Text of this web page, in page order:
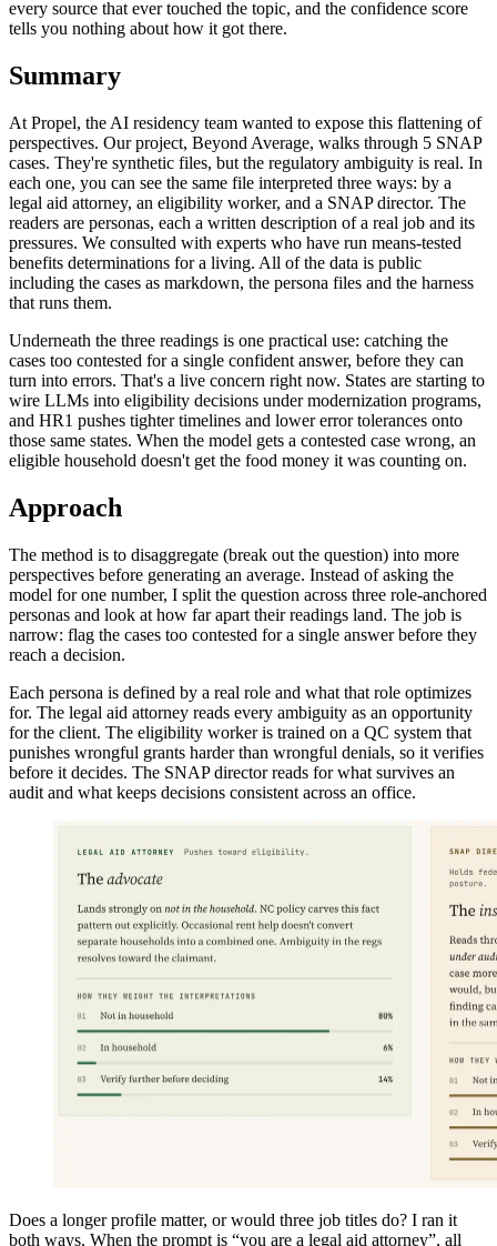
every source that ever touched the topic, and the confidence score
tells you nothing about how it got there.
Summary
At Propel, the AI residency team wanted to expose this flattening of
perspectives. Our project, Beyond Average, walks through 5 SNAP
cases. They're synthetic files, but the regulatory ambiguity is real. In
each one, you can see the same file interpreted three ways: by a
legal aid attorney, an eligibility worker, and a SNAP director. The
readers are personas, each a written description of a real job and its
pressures. We consulted with experts who have run means-tested
benefits determinations for a living. All of the data is public
including the cases as markdown, the persona files and the harness
that runs them.
Underneath the three readings is one practical use: catching the
cases too contested for a single confident answer, before they can
turn into errors. That's a live concern right now. States are starting to
wire LLMs into eligibility decisions under modernization programs,
and HR1 pushes tighter timelines and lower error tolerances onto
those same states. When the model gets a contested case wrong, an
eligible household doesn't get the food money it was counting on.
Approach
The method is to disaggregate (break out the question) into more
perspectives before generating an average. Instead of asking the
model for one number, I split the question across three role-anchored
personas and look at how far apart their readings land. The job is
narrow: flag the cases too contested for a single answer before they
reach a decision.
Each persona is defined by a real role and what that role optimizes
for. The legal aid attorney reads every ambiguity as an opportunity
for the client. The eligibility worker is trained on a QC system that
punishes wrongful grants harder than wrongful denials, so it verifies
before it decides. The SNAP director reads for what survives an
audit and what keeps decisions consistent across an office.
Does a longer profile matter, or would three job titles do? I ran it
both ways. When the prompt is “you are a legal aid attorney”, all